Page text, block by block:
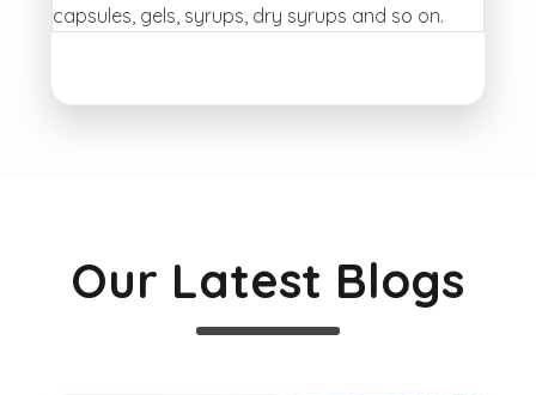
capsules, gels, syrups, dry syrups and so on.
Our Latest Blogs